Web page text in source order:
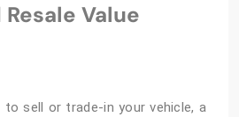
Value
sell or trade-in your vehicle, a